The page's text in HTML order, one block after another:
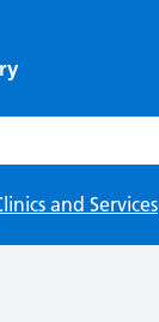
and Services